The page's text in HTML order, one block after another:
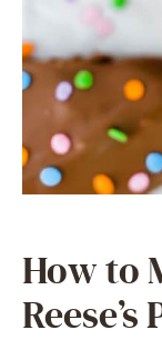
How to